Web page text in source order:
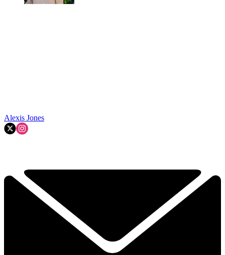
Alexis Jones